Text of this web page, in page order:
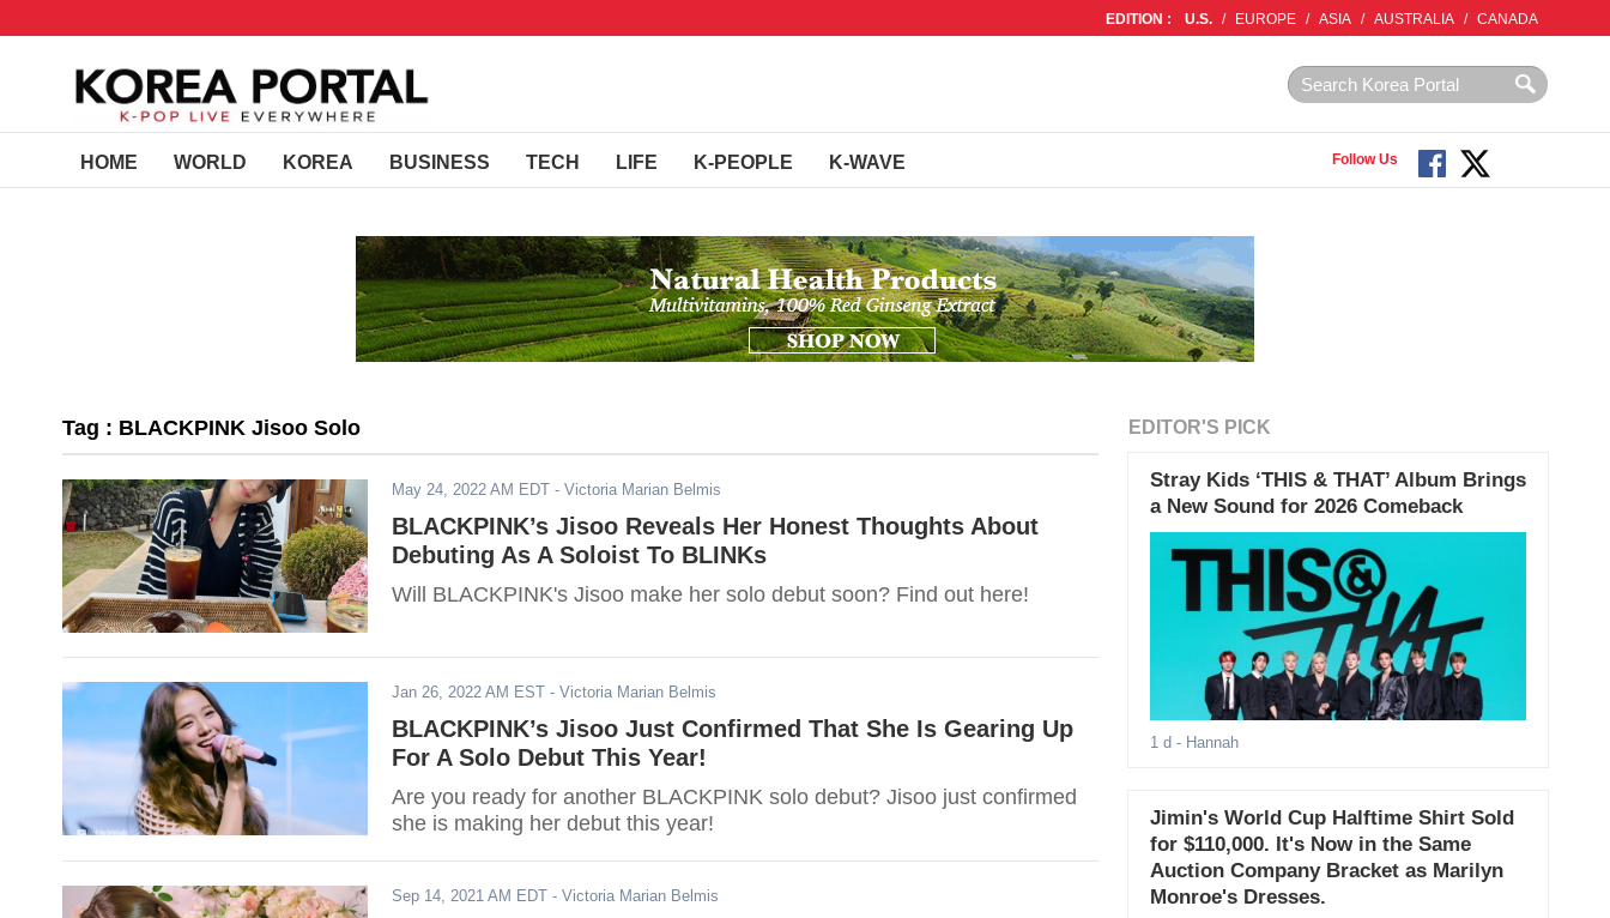
EDITION : U.S. / EUROPE / ASIA / AUSTRALIA / CANADA
HOME WORLD KOREA BUSINESS TECH LIFE K-PEOPLE K-WAVE Follow Us
Tag : BLACKPINK Jisoo Solo
May 24, 2022 AM EDT - Victoria Marian Belmis
BLACKPINK’s Jisoo Reveals Her Honest Thoughts About
Debuting As A Soloist To BLINKs
Will BLACKPINK's Jisoo make her solo debut soon? Find out here!
Jan 26, 2022 AM EST - Victoria Marian Belmis
BLACKPINK’s Jisoo Just Confirmed That She Is Gearing Up
For A Solo Debut This Year!
Are you ready for another BLACKPINK solo debut? Jisoo just confirmed
she is making her debut this year!
Sep 14, 2021 AM EDT - Victoria Marian Belmis
EDITOR'S PICK
Stray Kids ‘THIS & THAT’ Album Brings
a New Sound for 2026 Comeback
1 d - Hannah
Jimin's World Cup Halftime Shirt Sold
for $110,000. It's Now in the Same
Auction Company Bracket as Marilyn
Monroe's Dresses.